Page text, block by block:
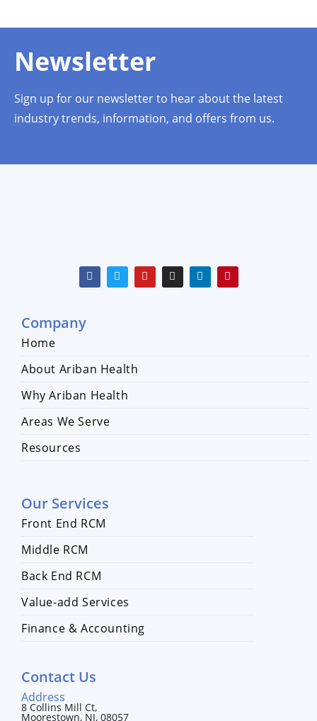
Newsletter
Sign up for our newsletter to hear about the latest
industry trends, information, and offers from us.
Company
Home
About Ariban Health
Why Ariban Health
Areas We Serve
Resources
Our Services
Front End RCM
Middle RCM
Back End RCM
Value-add Services
Finance & Accounting
Contact Us
Address
8 Collins Mill Ct,
Moorestown, NJ, 08057